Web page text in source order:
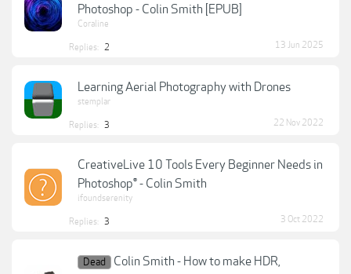
Photoshop - Colin Smith [EPUB]
Coraline
Replies: 2 13 Jun 2025
Learning Aerial Photography with Drones
stemplar
Replies: 3 22 Nov 2022
CreativeLive 10 Tools Every Beginner Needs in
Photoshop® - Colin Smith
ifoundserenity
Replies: 3 3 Oct 2022
Dead
Colin Smith - How to make HDR,